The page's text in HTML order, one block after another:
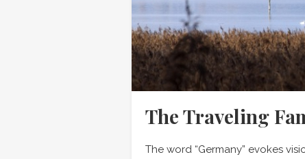
The Traveling
The word “Germany” evokes